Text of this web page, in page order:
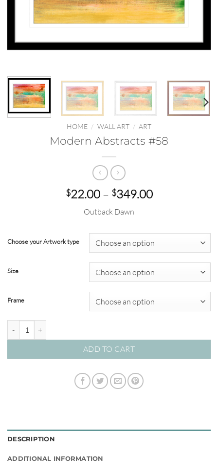
HOME / WALL ART / ART
Modern Abstracts #58
$22.00 – $349.00Price
$349.00
Outback Dawn
Choose your Artwork type
Size
Frame
ADD TO CART
DESCRIPTION
ADDITIONAL INFORMATION